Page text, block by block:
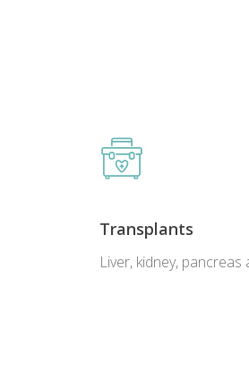
Transplants
Liver, kidney, pancreas